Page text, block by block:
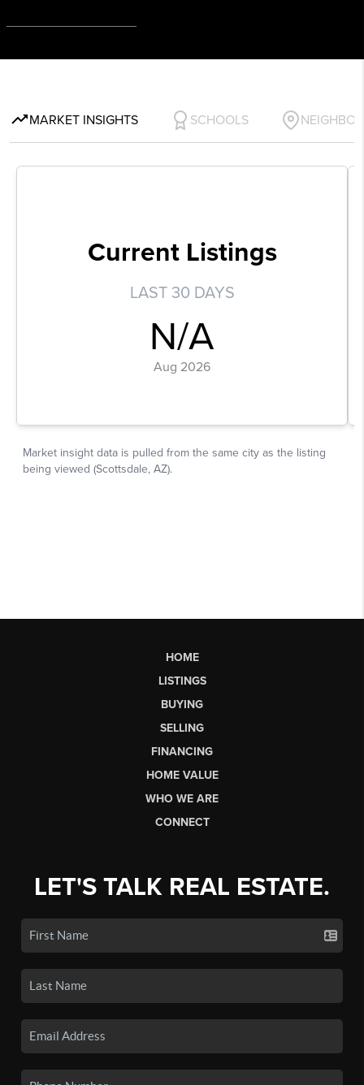
HOME
LISTINGS
BUYING
SELLING
FINANCING
HOME VALUE
WHO WE ARE
CONNECT
LET'S TALK REAL ESTATE.